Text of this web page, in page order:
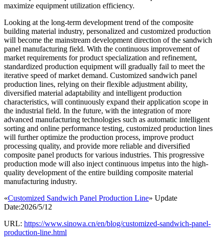
maximize equipment utilization efficiency.
Looking at the long-term development trend of the composite
building material industry, personalized and customized production
will become the mainstream development direction of the sandwich
panel manufacturing field. With the continuous improvement of
market requirements for product specialization and refinement,
standardized production equipment will gradually fail to meet the
iterative speed of market demand. Customized sandwich panel
production lines, relying on their flexible adjustment ability,
diversified material adaptability and intelligent production
characteristics, will continuously expand their application scope in
the industrial field. In the future, with the integration of more
advanced manufacturing technologies such as automatic intelligent
sorting and online performance testing, customized production lines
will further optimize the production process, improve product
processing quality, and provide more reliable and diversified
composite panel products for various industries. This progressive
production mode will also inject continuous impetus into the high-
quality development of the entire building composite material
manufacturing industry.
«Customized Sandwich Panel Production Line» Update
Date:2026/5/12
URL: https://www.sinowa.cn/en/blog/customized-sandwich-panel-
production-line.html